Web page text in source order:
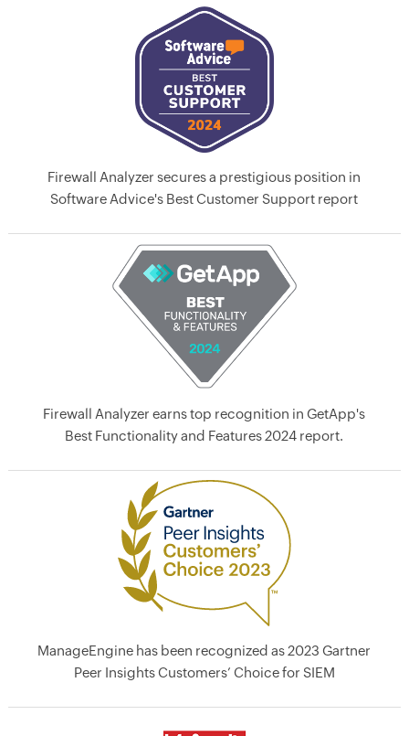
Firewall Analyzer secures a prestigious position in
Software Advice's Best Customer Support report
Firewall Analyzer earns top recognition in GetApp's
Best Functionality and Features 2024 report.
ManageEngine has been recognized as 2023 Gartner
Peer Insights Customers’ Choice for SIEM